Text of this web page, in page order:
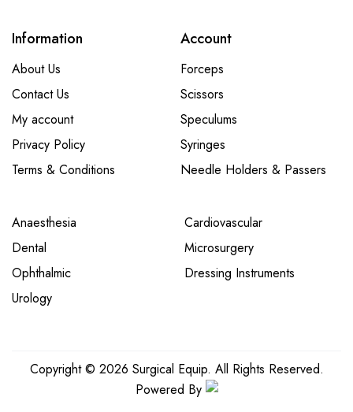
Information
About Us
Contact Us
My account
Privacy Policy
Terms & Conditions
Account
Forceps
Scissors
Speculums
Syringes
Needle Holders & Passers
Anaesthesia
Cardiovascular
Dental
Microsurgery
Ophthalmic
Dressing Instruments
Urology
Copyright © 2026 Surgical Equip. All Rights Reserved.
Powered By